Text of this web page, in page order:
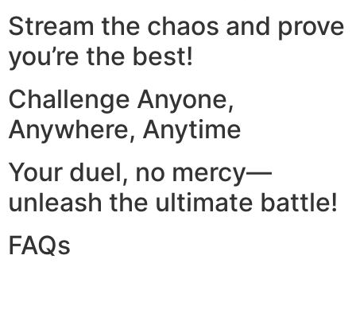
Stream the chaos and prove
you’re the best!
Challenge Anyone,
Anywhere, Anytime
Your duel, no mercy—
unleash the ultimate battle!
FAQs